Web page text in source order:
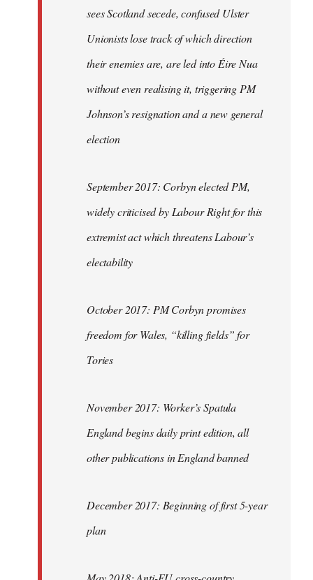
sees Scotland secede, confused Ulster
Unionists lose track of which direction
their enemies are, are led into Éire Nua
without even realising it, triggering PM
Johnson’s resignation and a new general
election
September 2017: Corbyn elected PM,
widely criticised by Labour Right for this
extremist act which threatens Labour’s
electability
October 2017: PM Corbyn promises
freedom for Wales, “killing fields” for
Tories
November 2017: Worker’s Spatula
England begins daily print edition, all
other publications in England banned
December 2017: Beginning of first 5-year
plan